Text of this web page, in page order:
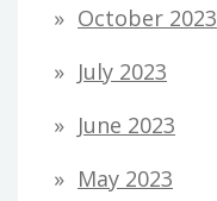
October 2023
July 2023
June 2023
May 2023